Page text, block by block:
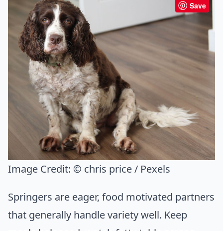
Save
Image Credit: © chris price / Pexels
Springers are eager, food motivated partners
that generally handle variety well. Keep